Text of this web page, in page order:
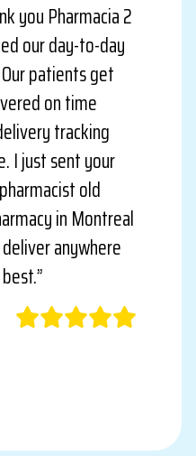
you Pharmacia 2
our day-to-day
patients get
on time
tracking
I just sent your
old
in Montreal
anywhere